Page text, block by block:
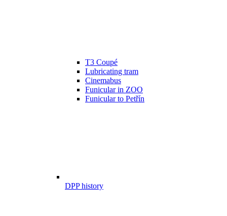
T3 Coupé
Lubricating tram
Cinemabus
Funicular in ZOO
Funicular to Petřín
DPP history